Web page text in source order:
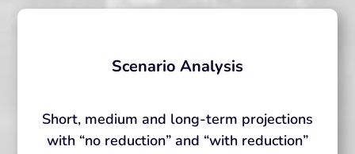
Scenario Analysis
Short, medium and long-term projections
with “no reduction” and “with reduction”